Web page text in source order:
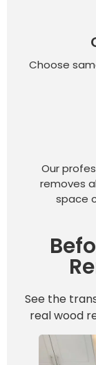
Choose
Our
removes
space
See the
real wood